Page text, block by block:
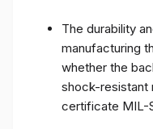
The durability
manufacturing
whether the
shock-resistant
certificate MIL-